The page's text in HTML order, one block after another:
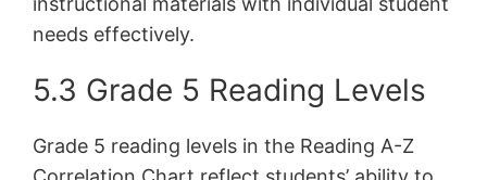
needs effectively.
5.3 Grade 5 Reading Levels
Grade 5 reading levels in the Reading A-Z